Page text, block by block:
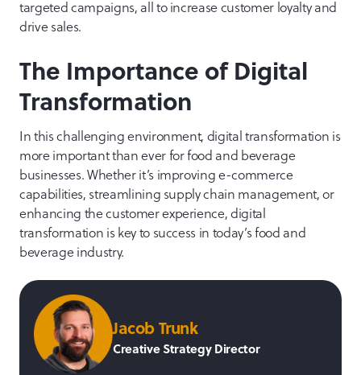
targeted campaigns, all to increase customer loyalty and
drive sales.
The Importance of Digital
Transformation
In this challenging environment, digital transformation is
more important than ever for food and beverage
businesses. Whether it’s improving e-commerce
capabilities, streamlining supply chain management, or
enhancing the customer experience, digital
transformation is key to success in today’s food and
beverage industry.
Jacob Trunk
Creative Strategy Director